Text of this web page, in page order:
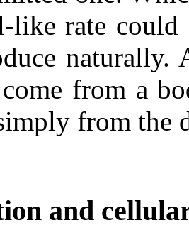
like rate
naturally.
from a
from the
and